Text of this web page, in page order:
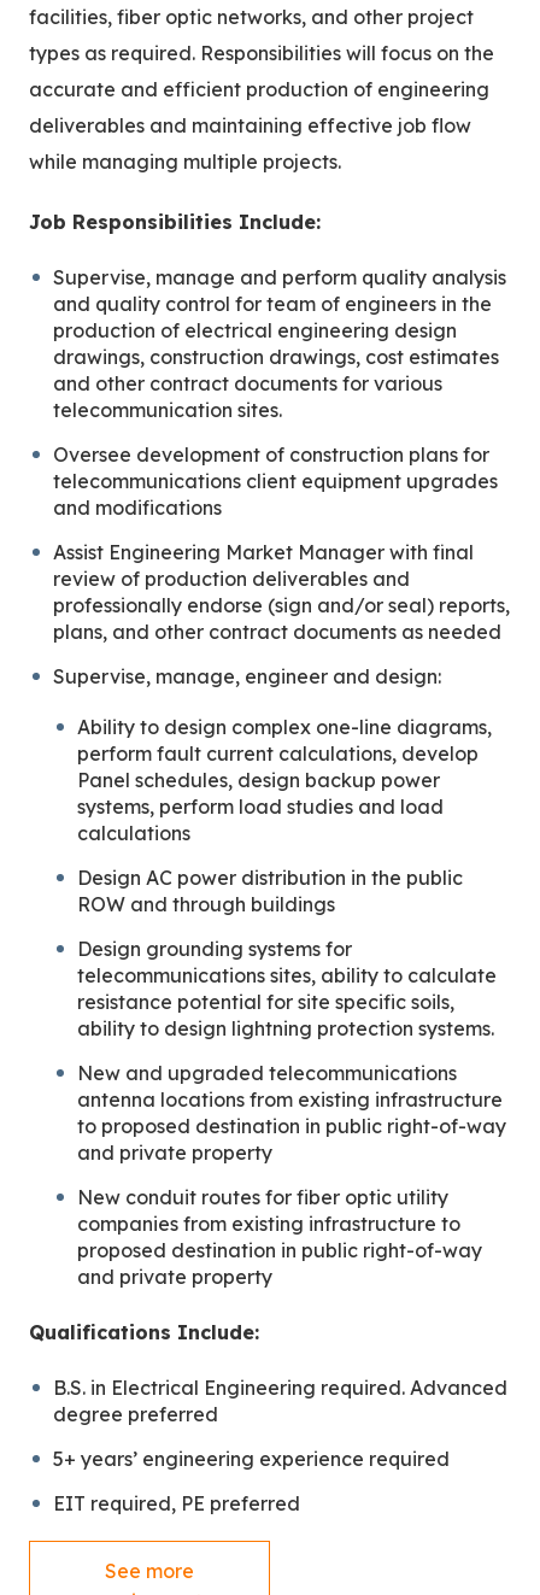
facilities, fiber optic networks, and other project
types as required. Responsibilities will focus on the
accurate and efficient production of engineering
deliverables and maintaining effective job flow
while managing multiple projects.
Job Responsibilities Include:
Supervise, manage and perform quality analysis
and quality control for team of engineers in the
production of electrical engineering design
drawings, construction drawings, cost estimates
and other contract documents for various
telecommunication sites.
Oversee development of construction plans for
telecommunications client equipment upgrades
and modifications
Assist Engineering Market Manager with final
review of production deliverables and
professionally endorse (sign and/or seal) reports,
plans, and other contract documents as needed
Supervise, manage, engineer and design:
Ability to design complex one-line diagrams,
perform fault current calculations, develop
Panel schedules, design backup power
systems, perform load studies and load
calculations
Design AC power distribution in the public
ROW and through buildings
Design grounding systems for
telecommunications sites, ability to calculate
resistance potential for site specific soils,
ability to design lightning protection systems.
New and upgraded telecommunications
antenna locations from existing infrastructure
to proposed destination in public right-of-way
and private property
New conduit routes for fiber optic utility
companies from existing infrastructure to
proposed destination in public right-of-way
and private property
Qualifications Include:
B.S. in Electrical Engineering required. Advanced
degree preferred
5+ years’ engineering experience required
EIT required, PE preferred
See more